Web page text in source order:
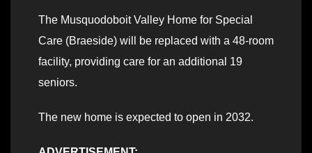
The Musquodoboit Valley Home for Special
Care (Braeside) will be replaced with a 48-room
facility, providing care for an additional 19
seniors.
The new home is expected to open in 2032.